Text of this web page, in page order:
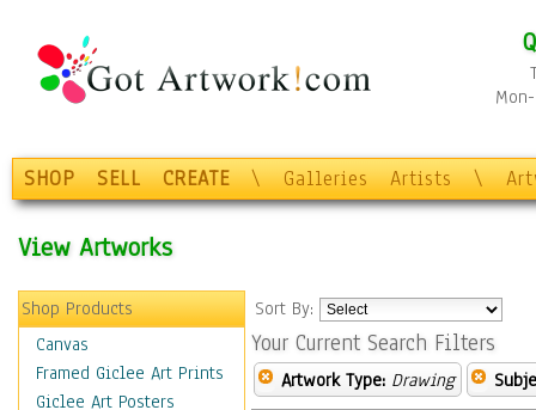
SHOP SELL CREATE \ Galleries Artists \
View Artworks
Shop Products
Canvas
Framed Giclee Art Prints
Giclee Art Posters
Sort By:
Your Current Search Filters
Artwork Type: Drawing